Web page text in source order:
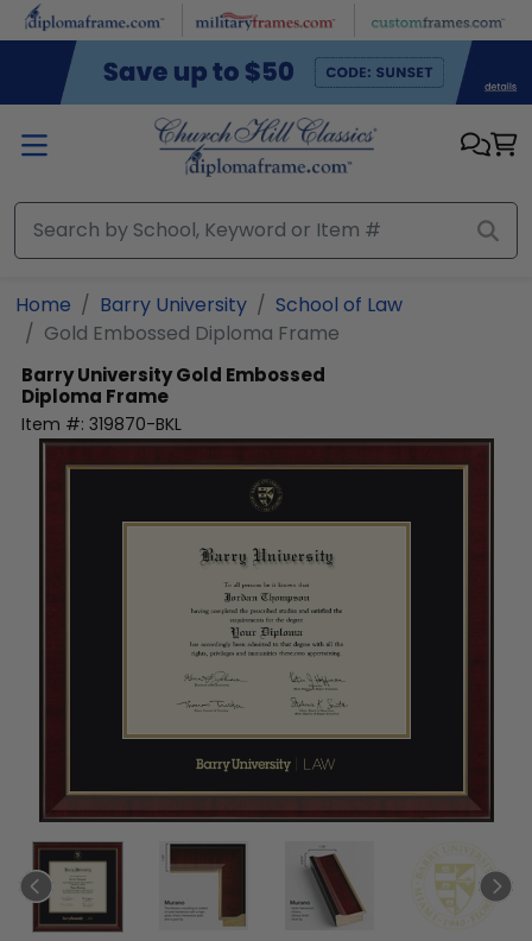
Skip to main content
Home Barry University
School of Law
Gold Embossed Diploma Frame
Barry UniversityGold Embossed
Diploma Frame
Item #: 319870-BKL